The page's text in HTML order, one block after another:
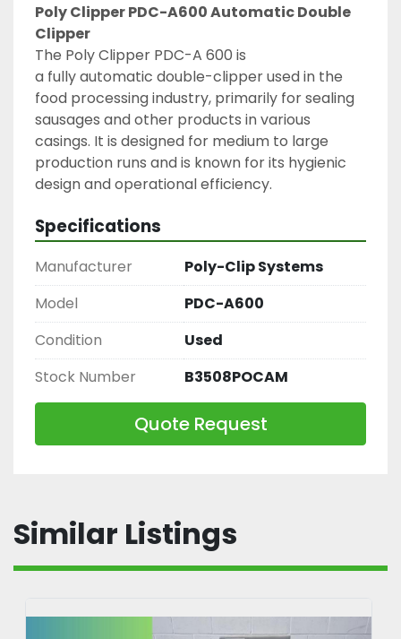
Poly Clipper PDC-A600 Automatic Double
Clipper
The Poly Clipper PDC-A 600 is
a fully automatic double-clipper used in the
food processing industry, primarily for sealing
sausages and other products in various
casings. It is designed for medium to large
production runs and is known for its hygienic
design and operational efficiency.
Specifications
Manufacturer
Poly-Clip Systems
Model
PDC-A600
Condition
Used
Stock Number
B3508POCAM
Quote Request
Similar Listings